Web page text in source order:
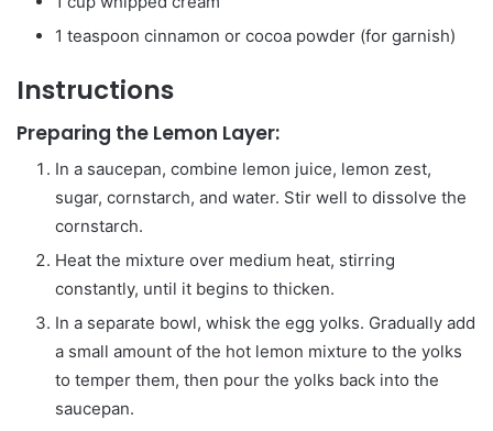
1 teaspoon cinnamon or cocoa powder (for garnish)
Instructions
Preparing the Lemon Layer:
In a saucepan, combine lemon juice, lemon zest,
sugar, cornstarch, and water. Stir well to dissolve the
cornstarch.
Heat the mixture over medium heat, stirring
constantly, until it begins to thicken.
In a separate bowl, whisk the egg yolks. Gradually add
a small amount of the hot lemon mixture to the yolks
to temper them, then pour the yolks back into the
saucepan.